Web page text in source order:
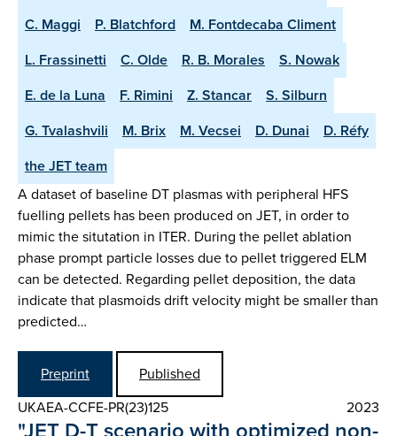
C. Maggi
P. Blatchford
M. Fontdecaba Climent
L. Frassinetti
C. Olde R. B. Morales
S. Nowak
E. de la Luna
F. Rimini Z. Stancar
S. Silburn
G. Tvalashvili
M. Brix M. Vecsei D. Dunai
D. Réfy
the JET team
A dataset of baseline DT plasmas with peripheral HFS
fuelling pellets has been produced on JET, in order to
mimic the situtation in ITER. During the pellet ablation
phase prompt particle losses due to pellet triggered ELM
can be detected. Regarding pellet deposition, the data
indicate that plasmoids drift velocity might be smaller than
predicted…
Preprint
Published
UKAEA-CCFE-PR(23)125
2023